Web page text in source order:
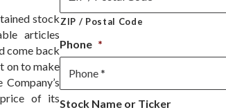
stock
articles
come back
on to make
price of its
ZIP / Postal Code
Phone *
Stock Name or Ticker